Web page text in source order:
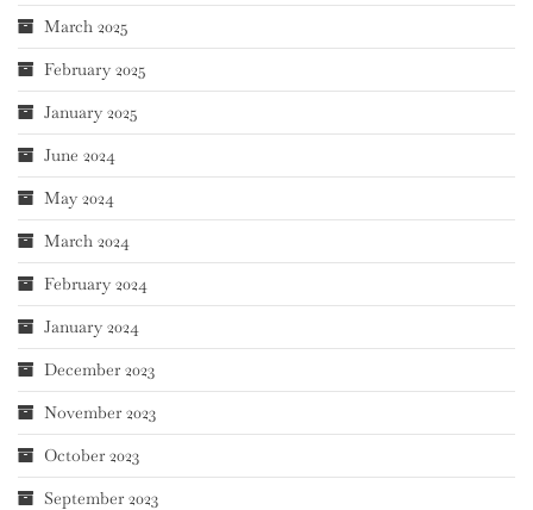
March 2025
February 2025
January 2025
June 2024
May 2024
March 2024
February 2024
January 2024
December 2023
November 2023
October 2023
September 2023